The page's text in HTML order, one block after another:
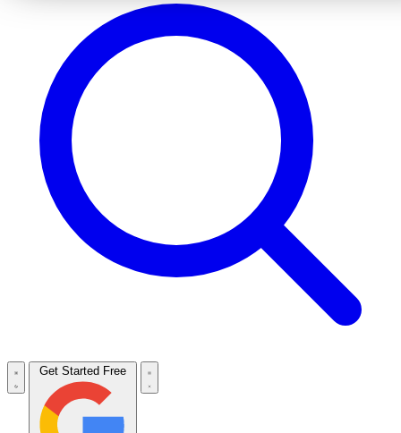
Get Started Free